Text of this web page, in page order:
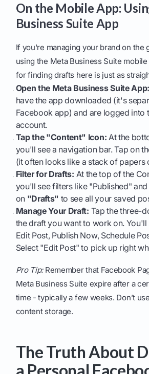
On the Mobile App:
Business Suite App
If you're managing your brand on the
using the Meta Business Suite
for finding drafts here is just as
Open the Meta Business Suite App:
have the app downloaded (it's
Facebook app) and are logged into
account.
Tap the "Content" Icon: At the
you'll see a navigation bar. Tap on
(it often looks like a stack of papers
Filter for Drafts: At the top of the
you'll see filters like "Published"
on "Drafts" to see all your saved
Manage Your Draft: Tap the three-
the draft you want to work on. You'll
Edit Post, Publish Now, Schedule
Select "Edit Post" to pick up right
Pro Tip:Remember that Facebook
Meta Business Suite expire after a
time - typically a few weeks. Don’t
content storage.
The Truth About